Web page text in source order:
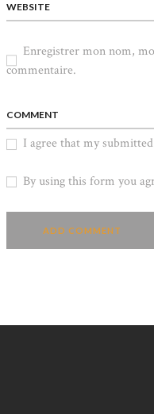
WEBSITE
Enregistrer mon nom,
commentaire.
COMMENT
I agree that my
By using this form you